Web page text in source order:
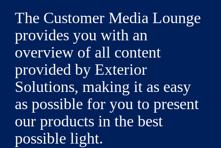
The Customer Media Lounge
provides you with an
overview of all content
provided by Exterior
Solutions, making it as easy
as possible for you to present
our products in the best
possible light.